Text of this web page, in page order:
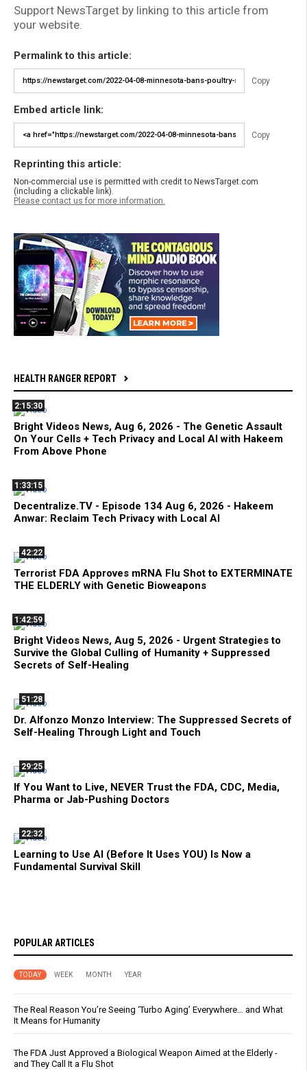
Support NewsTarget by linking to this article from
your website.
Permalink to this article:
Copy
Embed article link:
Copy
Reprinting this article:
Non-commercial use is permitted with credit to NewsTarget.com
(including a clickable link).
Please contact us for more information.
HEALTH RANGER REPORT
2:15:30
Bright Videos News, Aug 6, 2026 - The Genetic Assault
On Your Cells + Tech Privacy and Local AI with Hakeem
From Above Phone
1:33:15
Decentralize.TV - Episode 134 Aug 6, 2026 - Hakeem
Anwar: Reclaim Tech Privacy with Local AI
42:22
Terrorist FDA Approves mRNA Flu Shot to EXTERMINATE
THE ELDERLY with Genetic Bioweapons
1:42:59
Bright Videos News, Aug 5, 2026 - Urgent Strategies to
Survive the Global Culling of Humanity + Suppressed
Secrets of Self-Healing
51:28
Dr. Alfonzo Monzo Interview: The Suppressed Secrets of
Self-Healing Through Light and Touch
29:25
If You Want to Live, NEVER Trust the FDA, CDC, Media,
Pharma or Jab-Pushing Doctors
22:32
Learning to Use AI (Before It Uses YOU) Is Now a
Fundamental Survival Skill
POPULAR ARTICLES
TODAY WEEK MONTH YEAR
The Real Reason You’re Seeing ‘Turbo Aging’ Everywhere… and What
It Means for Humanity
The FDA Just Approved a Biological Weapon Aimed at the Elderly -
and They Call It a Flu Shot